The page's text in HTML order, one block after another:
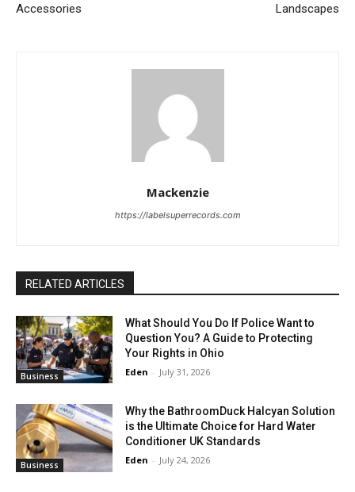
Accessories
Landscapes
Mackenzie
https://labelsuperrecords.com
RELATED ARTICLES
Business
What Should You Do If Police Want to
Question You? A Guide to Protecting
Your Rights in Ohio
Eden - July 31, 2026
Business
Why the BathroomDuck Halcyan Solution
is the Ultimate Choice for Hard Water
Conditioner UK Standards
Eden - July 24, 2026